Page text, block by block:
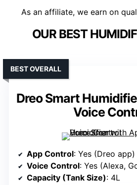
As an affiliate, we earn on
OUR BEST
Dreo Smart
Voice
BEST OVERALL
App Control: Yes (Dreo app)
Voice Control: Yes (Alexa,
Capacity (Tank Size): 4L